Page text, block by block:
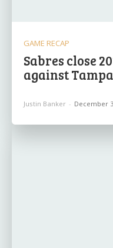
GAME RECAP
Sabres close
against Tampa
Justin Banker - December